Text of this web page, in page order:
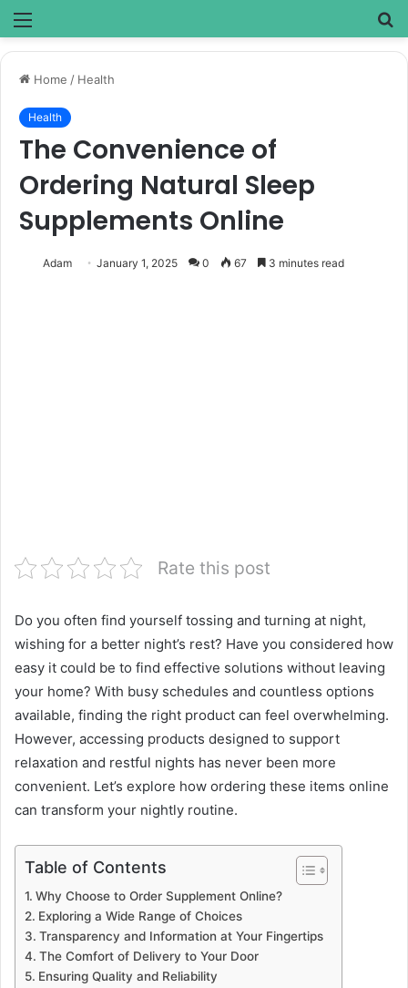
Menu
Home / Health
Health
The Convenience of
Ordering Natural Sleep
Supplements Online
Adam January 1, 2025 0 67 3 minutes read
Rate this post
Do you often find yourself tossing and turning at night,
wishing for a better night’s rest? Have you considered how
easy it could be to find effective solutions without leaving
your home? With busy schedules and countless options
available, finding the right product can feel overwhelming.
However, accessing products designed to support
relaxation and restful nights has never been more
convenient. Let’s explore how ordering these items online
can transform your nightly routine.
Table of Contents
Why Choose to Order Supplement Online?
Exploring a Wide Range of Choices
Transparency and Information at Your Fingertips
The Comfort of Delivery to Your Door
Ensuring Quality and Reliability